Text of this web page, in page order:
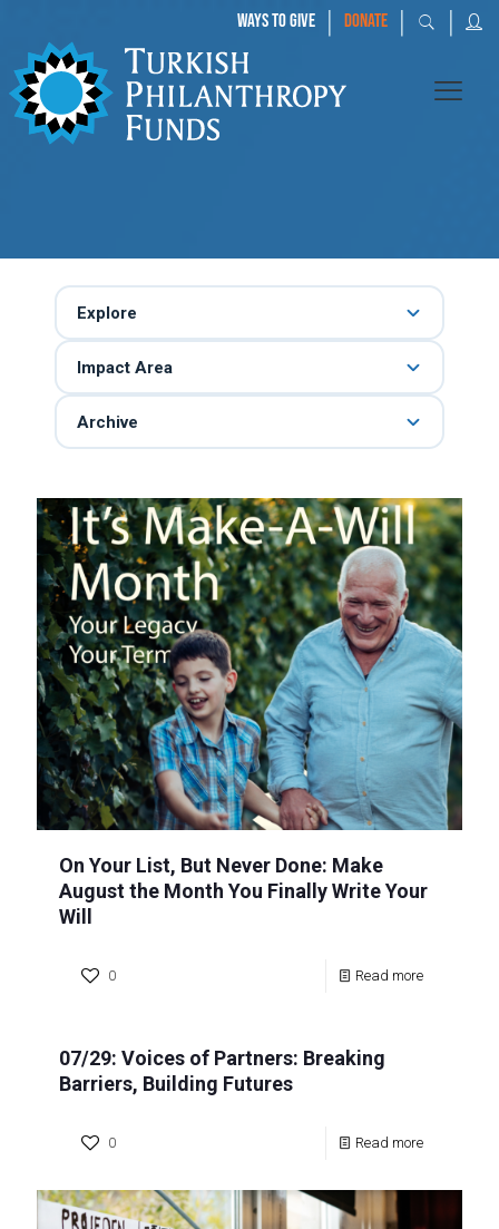
WAYS TO GIVE | DONATE | |
Explore
Impact Area
Archive
On Your List, But Never Done: Make
August the Month You Finally Write Your
Will
0 Read more
07/29: Voices of Partners: Breaking
Barriers, Building Futures
0 Read more